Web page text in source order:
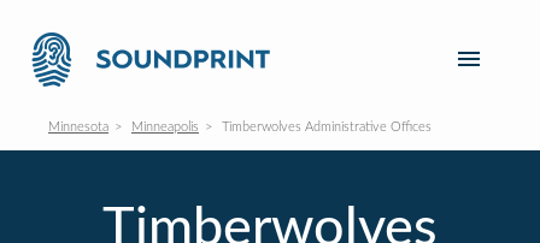
Minnesota Minneapolis Timberwolves Administrative Offices
Timberwolves